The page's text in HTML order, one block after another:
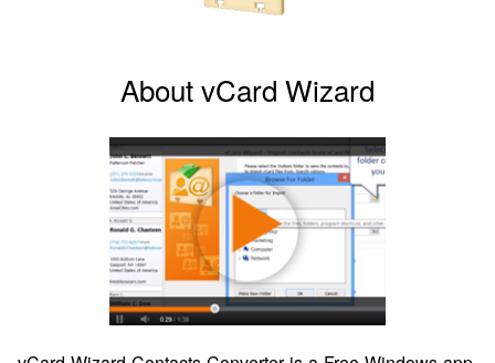
About vCard Wizard